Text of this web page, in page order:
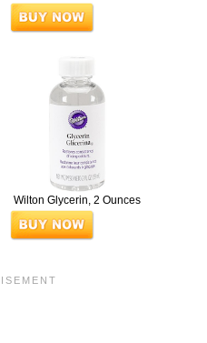
Wilton Glycerin, 2 Ounces